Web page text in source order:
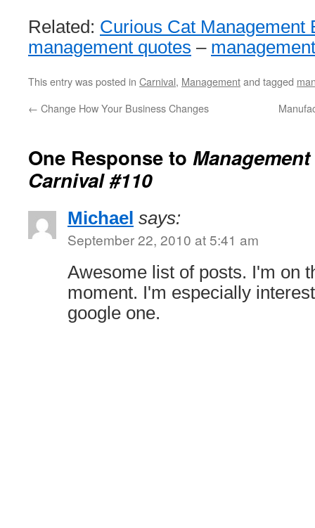
Related: Curious Cat Management
management quotes –
This entry was posted in Carnival, Managementand tagged
← Change How Your Business Changes
One Response to
Carnival #110
Michael says:
September 22, 2010 at 5:41 am
Awesome list of posts. I'm on
moment. I'm especially
google one.